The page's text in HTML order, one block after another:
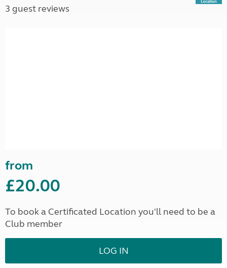
3 guest reviews
from
£20.00
To book a Certificated Location you'll need to be a
Club member
LOG IN